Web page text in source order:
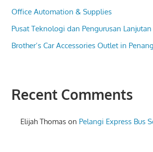
Office Automation & Supplies
Pusat Teknologi dan Pengurusan Lanjutan
Brother’s Car Accessories Outlet in Penang
Recent Comments
Elijah Thomas on Pelangi Express Bus